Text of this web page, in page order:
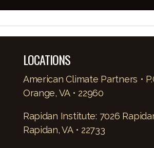
LOCATIONS
American Climate Partners •
Orange, VA • 22960
Rapidan Institute: 7026
Rapidan, VA • 22733